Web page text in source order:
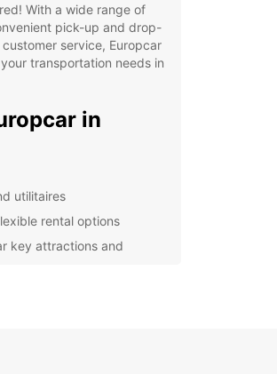
With a wide range of
pick-up and drop-
service, Europcar
transportation needs in
in
utilitaires
rental options
key attractions and